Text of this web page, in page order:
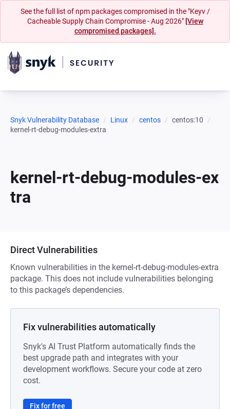
See the full list of npm packages compromised in the "Keyv /
Cacheable Supply Chain Compromise - Aug 2026" [View
compromised packages].
Snyk Vulnerability Database Linux centos
centos:10
kernel-rt-debug-modules-extra
kernel-rt-debug-modules-ex
tra
Direct Vulnerabilities
Known vulnerabilities in the kernel-rt-debug-modules-extra
package. This does not include vulnerabilities belonging
to this package’s dependencies.
Fix vulnerabilities automatically
Snyk's AI Trust Platform automatically finds the
best upgrade path and integrates with your
development workflows. Secure your code at zero
cost.
Fix for free